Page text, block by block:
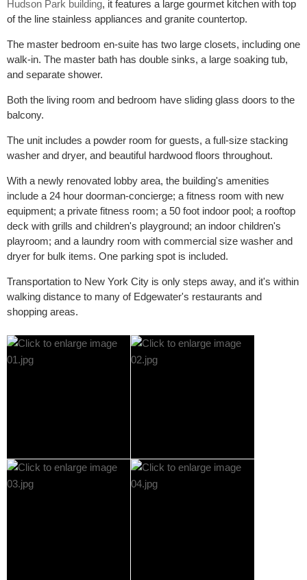
Hudson Park building, it features a large gourmet kitchen with top
of the line stainless appliances and granite countertop.
The master bedroom en-suite has two large closets, including one
walk-in. The master bath has double sinks, a large soaking tub,
and separate shower.
Both the living room and bedroom have sliding glass doors to the
balcony.
The unit includes a powder room for guests, a full-size stacking
washer and dryer, and beautiful hardwood floors throughout.
With a newly renovated lobby area, the building's amenities
include a 24 hour doorman-concierge; a fitness room with new
equipment; a private fitness room; a 50 foot indoor pool; a rooftop
deck with grills and children's playground; an indoor children's
playroom; and a laundry room with commercial size washer and
dryer for bulk items. One parking spot is included.
Transportation to New York City is only steps away, and it's within
walking distance to many of Edgewater's restaurants and
shopping areas.